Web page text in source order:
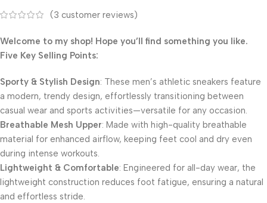
(3 customer reviews)
Welcome to my shop! Hope you’ll find something you like.
Five Key Selling Points:​
​Sporty & Stylish Design​​: These men’s athletic sneakers feature
a modern, trendy design, effortlessly transitioning between
casual wear and sports activities—versatile for any occasion.
​Breathable Mesh Upper​​: Made with high-quality breathable
material for enhanced airflow, keeping feet cool and dry even
during intense workouts.
​Lightweight & Comfortable​​: Engineered for all-day wear, the
lightweight construction reduces foot fatigue, ensuring a natural
and effortless stride.